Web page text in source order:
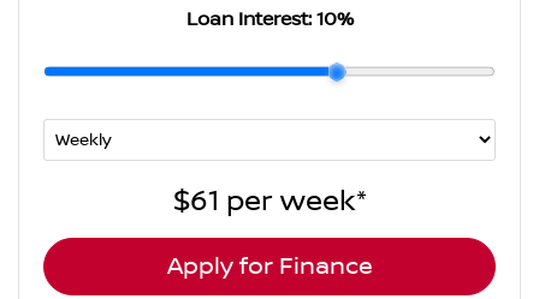
Loan Interest: 10%
$61 per week*
Apply for Finance